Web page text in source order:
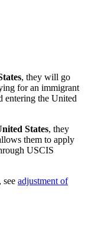
, they will go
for an immigrant
entering the United
States, they
them to apply
USCIS
see adjustment of